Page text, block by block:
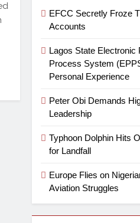
EFCC Secretly Froze
Accounts
Lagos State Electronic
Process System
Personal Experience
Peter Obi Demands
Leadership
Typhoon Dolphin Hits
for Landfall
Europe Flies on
Aviation Struggles